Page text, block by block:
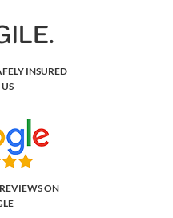
INSURED
ON